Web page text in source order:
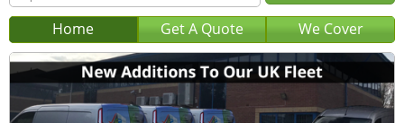
Home Get A Quote We Cover